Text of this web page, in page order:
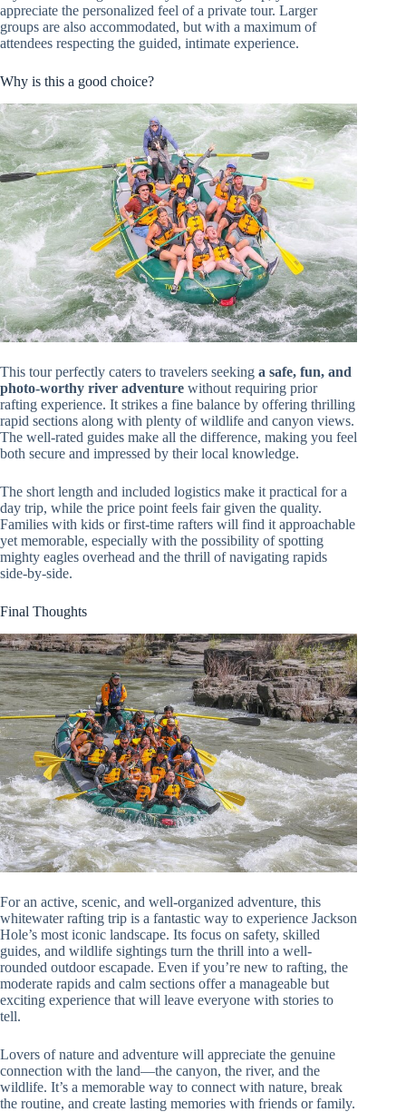
appreciate the personalized feel of a private tour. Larger
groups are also accommodated, but with a maximum of
attendees respecting the guided, intimate experience.
Why is this a good choice?
This tour perfectly caters to travelers seeking a safe, fun, and
photo-worthy river adventure without requiring prior
rafting experience. It strikes a fine balance by offering thrilling
rapid sections along with plenty of wildlife and canyon views.
The well-rated guides make all the difference, making you feel
both secure and impressed by their local knowledge.
The short length and included logistics make it practical for a
day trip, while the price point feels fair given the quality.
Families with kids or first-time rafters will find it approachable
yet memorable, especially with the possibility of spotting
mighty eagles overhead and the thrill of navigating rapids
side-by-side.
Final Thoughts
For an active, scenic, and well-organized adventure, this
whitewater rafting trip is a fantastic way to experience Jackson
Hole’s most iconic landscape. Its focus on safety, skilled
guides, and wildlife sightings turn the thrill into a well-
rounded outdoor escapade. Even if you’re new to rafting, the
moderate rapids and calm sections offer a manageable but
exciting experience that will leave everyone with stories to
tell.
Lovers of nature and adventure will appreciate the genuine
connection with the land—the canyon, the river, and the
wildlife. It’s a memorable way to connect with nature, break
the routine, and create lasting memories with friends or family.